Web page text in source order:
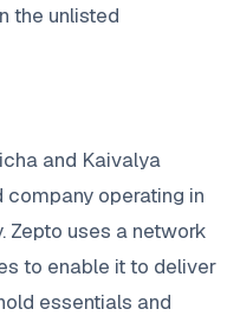
the unlisted
and Kaivalya
operating in
Zepto uses a network
to enable it to deliver
essentials and